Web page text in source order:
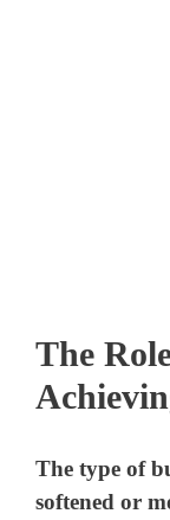
The
The type of
softened or